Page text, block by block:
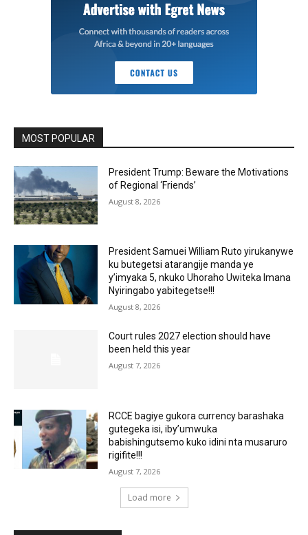
MOST POPULAR
President Trump: Beware the Motivations
of Regional ‘Friends’
August 8, 2026
President Samuei William Ruto yirukanywe
ku butegetsi atarangije manda ye
y’imyaka 5, nkuko Uhoraho Uwiteka Imana
Nyiringabo yabitegetse!!!
August 8, 2026
Court rules 2027 election should have
been held this year
August 7, 2026
RCCE bagiye gukora currency barashaka
gutegeka isi, iby’umwuka
babishingutsemo kuko idini nta musaruro
rigifite!!!
August 7, 2026
Load more